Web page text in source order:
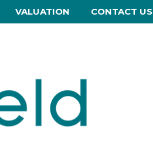
VALUATION CONTACT US